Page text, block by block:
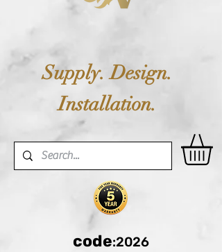
Supply. Design.
Installation.
code:2026